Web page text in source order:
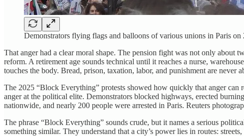
Demonstrators flying flags and balloons of various unions in Paris
That anger had a clear moral shape. The pension fight was not only about
reform. A retirement age sounds technical until it reaches a nurse,
touches the body. Bread, prison, taxation, labor, and punishment are never
The 2025 “Block Everything” protests showed how quickly that anger can
anger at the political elite. Demonstrators blocked highways, erected
nationwide, and nearly 200 people were arrested in Paris. Reuters
The phrase “Block Everything” sounds crude, but it names a serious
something similar. They understand that a city’s power lies in routes: